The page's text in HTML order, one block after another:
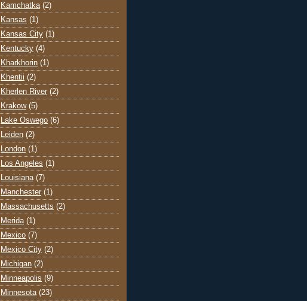
Kamchatka (2)
Kansas (1)
Kansas City (1)
Kentucky (4)
Kharkhorin (1)
Khentii (2)
Kherlen River (2)
Krakow (5)
Lake Oswego (6)
Leiden (2)
London (1)
Los Angeles (1)
Louisiana (7)
Manchester (1)
Massachusetts (2)
Merida (1)
Mexico (7)
Mexico City (2)
Michigan (2)
Minneapolis (9)
Minnesota (23)